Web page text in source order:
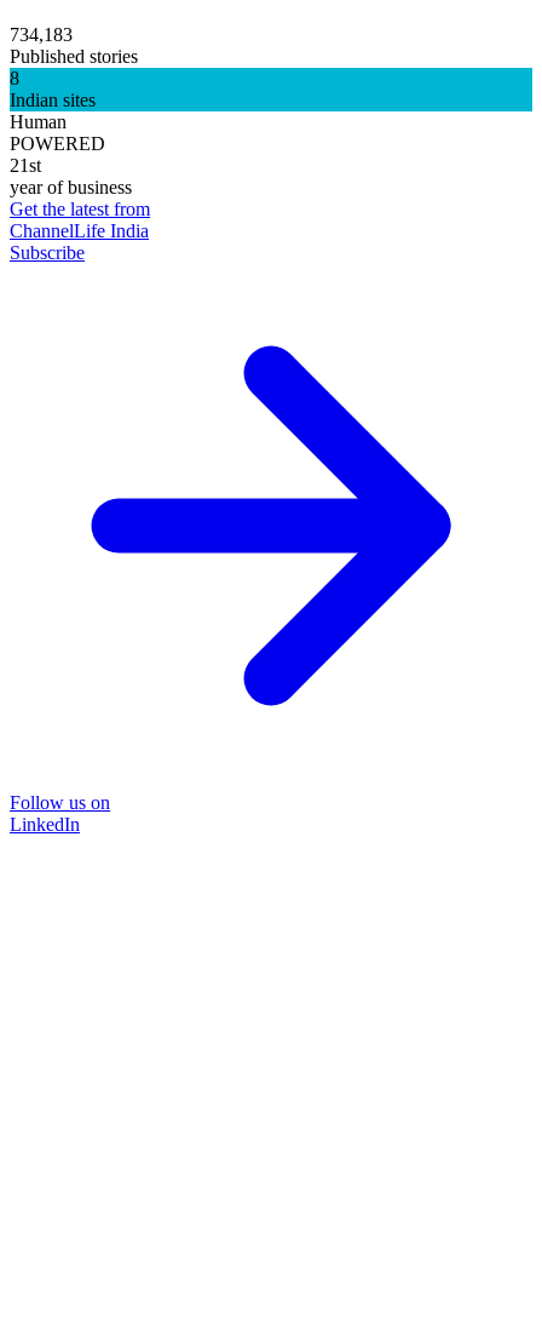
734,183
Published stories
8
Indian sites
Human
POWERED
21st
year of business
Get the latest from
ChannelLife India
Subscribe
Follow us on
LinkedIn